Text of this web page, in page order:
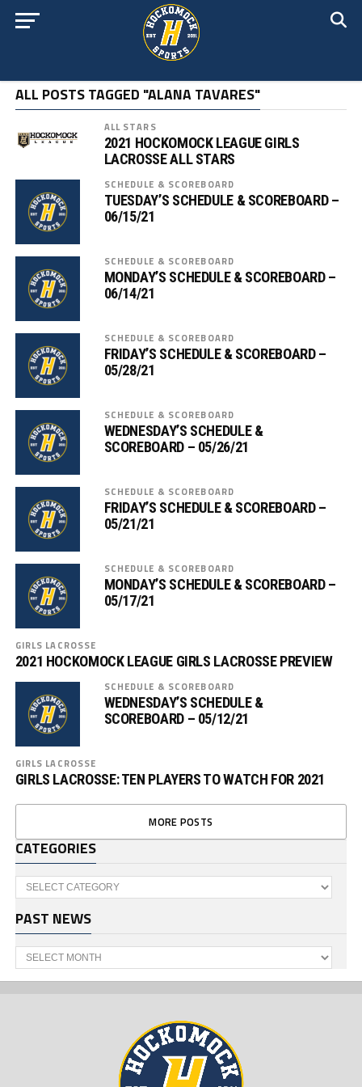
ALL POSTS TAGGED "ALANA TAVARES"
ALL STARS
2021 HOCKOMOCK LEAGUE GIRLS
LACROSSE ALL STARS
SCHEDULE & SCOREBOARD
TUESDAY’S SCHEDULE & SCOREBOARD –
06/15/21
SCHEDULE & SCOREBOARD
MONDAY’S SCHEDULE & SCOREBOARD –
06/14/21
SCHEDULE & SCOREBOARD
FRIDAY’S SCHEDULE & SCOREBOARD –
05/28/21
SCHEDULE & SCOREBOARD
WEDNESDAY’S SCHEDULE &
SCOREBOARD – 05/26/21
SCHEDULE & SCOREBOARD
FRIDAY’S SCHEDULE & SCOREBOARD –
05/21/21
SCHEDULE & SCOREBOARD
MONDAY’S SCHEDULE & SCOREBOARD –
05/17/21
GIRLS LACROSSE
2021 HOCKOMOCK LEAGUE GIRLS LACROSSE PREVIEW
SCHEDULE & SCOREBOARD
WEDNESDAY’S SCHEDULE &
SCOREBOARD – 05/12/21
GIRLS LACROSSE
GIRLS LACROSSE: TEN PLAYERS TO WATCH FOR 2021
MORE POSTS
CATEGORIES
Categories
PAST NEWS
Past
News